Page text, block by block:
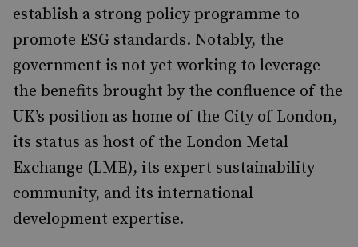
establish a strong policy programme to
promote ESG standards. Notably, the
government is not yet working to leverage
the benefits brought by the confluence of the
UK’s position as home of the City of London,
its status as host of the London Metal
Exchange (LME), its expert sustainability
community, and its international
development expertise.